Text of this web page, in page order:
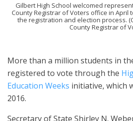
Gilbert High School welcomed
County Registrar of Voters office in April
the registration and election process.
County Registrar of
More than a million students in
registered to vote through the
Education Weeks initiative, which
2016.
Secretary of State Shirley N.